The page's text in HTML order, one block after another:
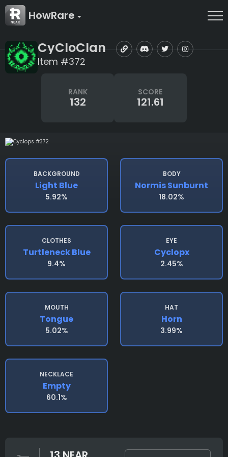
HowRare
CyCloClan
Item #372
RANK
132
SCORE
121.61
BACKGROUND
Light Blue
5.92%
BODY
Normis Sunburnt
18.02%
CLOTHES
Turtleneck Blue
9.4%
EYE
Cyclopx
2.45%
MOUTH
Tongue
5.02%
HAT
Horn
3.99%
NECKLACE
Empty
60.1%